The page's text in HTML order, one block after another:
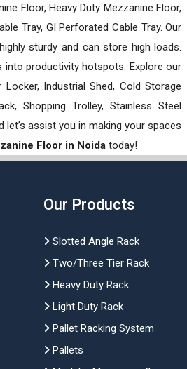
Floor, Heavy Duty Mezzanine Floor,
Tray, GI Perforated Cable Tray. Our
sturdy and can store high loads.
productivity hotspots. Explore our
Industrial Shed, Cold Storage
Shopping Trolley, Stainless Steel
let’s assist you in making your spaces
Floor in Noida today!
Our Products
Slotted Angle Rack
Two/Three Tier Rack
Heavy Duty Rack
Light Duty Rack
Pallet Racking System
Pallets